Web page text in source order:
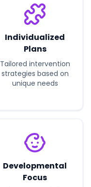
Individualized
Plans
Tailored intervention
strategies based on
unique needs
Developmental
Focus